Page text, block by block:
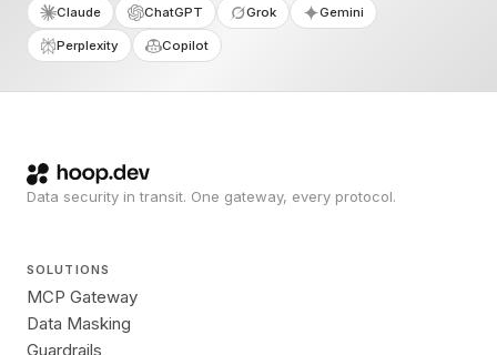
Claude
ChatGPT Grok Gemini
Perplexity Copilot
Data security in transit. One gateway, every protocol.
SOLUTIONS
MCP Gateway
Data Masking
Guardrails